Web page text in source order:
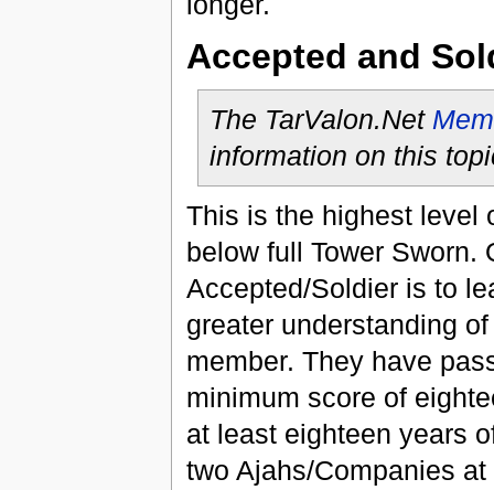
Accepted and
The TarValon.Net
information on this
This is the highest level
below full Tower Sworn.
Accepted/Soldier is to
greater understanding
member. They have
minimum score of
at least eighteen years
two Ajahs/Companies